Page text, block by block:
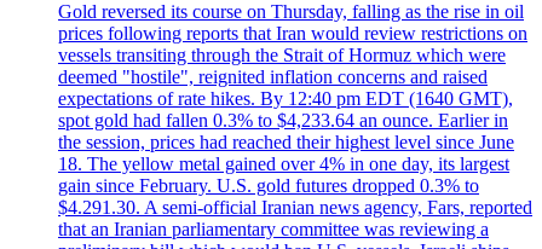
Gold reversed its course on Thursday, falling as the rise in oil
prices following reports that Iran would review restrictions on
vessels transiting through the Strait of Hormuz which were
deemed "hostile", reignited inflation concerns and raised
expectations of rate hikes. By 12:40 pm EDT (1640 GMT),
spot gold had fallen 0.3% to $4,233.64 an ounce. Earlier in
the session, prices had reached their highest level since June
18. The yellow metal gained over 4% in one day, its largest
gain since February. U.S. gold futures dropped 0.3% to
$4.291.30. A semi-official Iranian news agency, Fars, reported
that an Iranian parliamentary committee was reviewing a